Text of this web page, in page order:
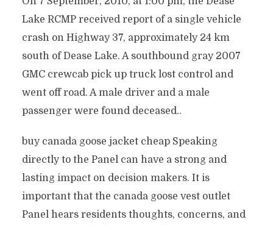
Lake RCMP received report of a single vehicle
crash on Highway 37, approximately 24 km
south of Dease Lake. A southbound gray 2007
GMC crewcab pick up truck lost control and
went off road. A male driver and a male
passenger were found deceased..
buy canada goose jacket cheap Speaking
directly to the Panel can have a strong and
lasting impact on decision makers. It is
important that the canada goose vest outlet
Panel hears residents thoughts, concerns, and